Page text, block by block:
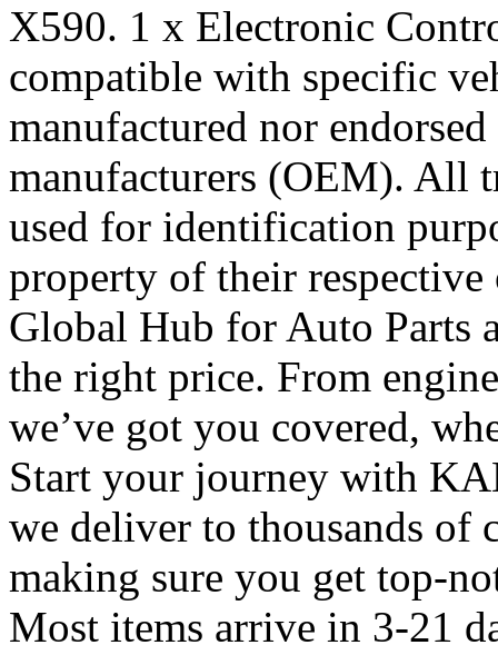
X590. 1 x Electronic
compatible with specific
manufactured nor
manufacturers (OEM). All
used for identification
property of their
Global Hub for Auto Parts
the right price. From
we’ve got you covered,
Start your journey with
we deliver to thousands of
making sure you get top-
Most items arrive in 3-21